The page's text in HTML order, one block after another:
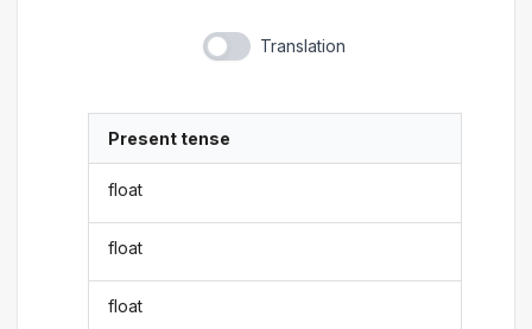
Translation
Present tense
float
float
float